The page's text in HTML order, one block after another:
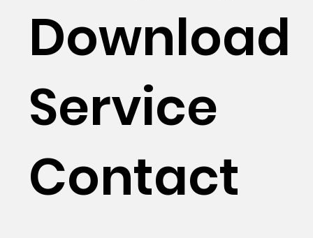
Download
Service
Contact